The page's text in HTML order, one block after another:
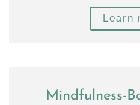
Learn
Mindfulness-